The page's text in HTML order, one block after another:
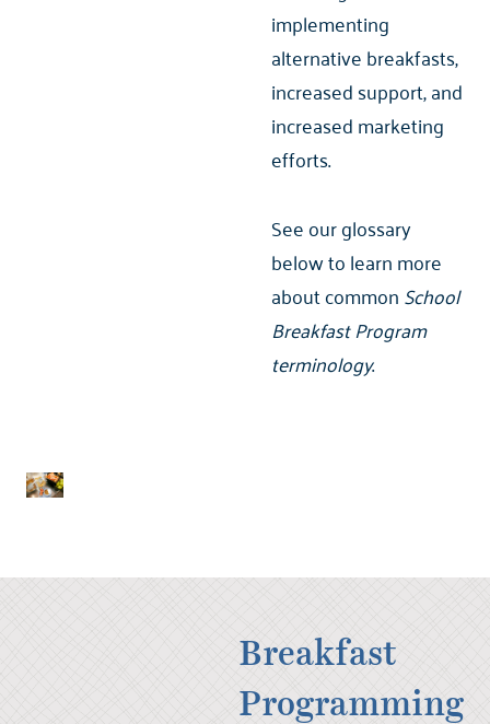
implementing
alternative breakfasts,
increased support, and
increased marketing
efforts.
See our glossary
below to learn more
about commonSchool
Breakfast Program
terminology.
Breakfast
Programming